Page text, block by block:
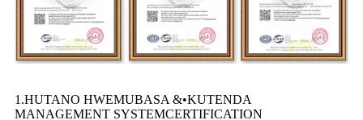
1.HUTANO HWEMUBASA &•KUTENDA
MANAGEMENT SYSTEMCERTIFICATION